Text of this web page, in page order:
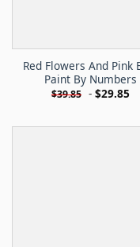
Red Flowers And Pink
Paint By Numbers
$39.85 - $29.85